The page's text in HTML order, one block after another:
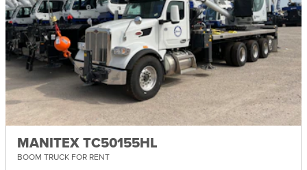
MANITEX TC50155HL
BOOM TRUCK FOR RENT